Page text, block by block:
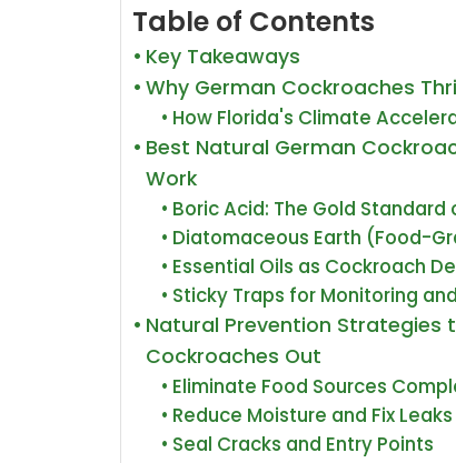
Table of Contents
Key Takeaways
Why German Cockroaches
How Florida's Climate
Best Natural German
Work
Boric Acid: The Gold
Diatomaceous Earth (Food-
Essential Oils as Cockroach
Sticky Traps for Monitoring
Natural Prevention Strategies
Cockroaches Out
Eliminate Food Sources
Reduce Moisture and Fix Leaks
Seal Cracks and Entry Points